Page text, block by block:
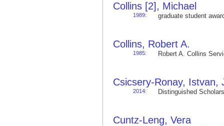
Collins [2], Michael
1989: graduate student
Collins, Robert A.
1985: Robert A. Collins
Csicsery-Ronay, Istvan,
2014: Distinguished
Cuntz-Leng, Vera